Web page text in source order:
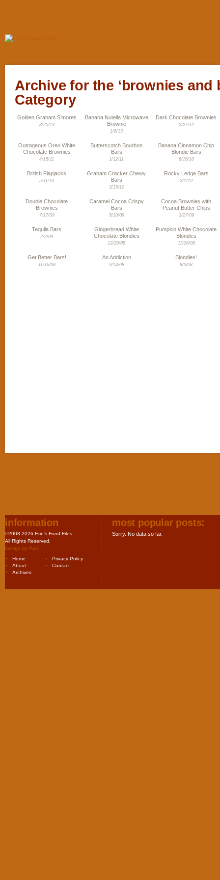
Archive for the ‘brownies and
Category
Golden Graham S’mores
8/25/13
Banana Nutella Microwave
Brownie
1/8/13
Dark Chocolate Brownies
2/27/12
Outrageous Oreo White
Chocolate Brownies
4/15/11
Butterscotch Bourbon
Bars
1/12/11
Banana Cinnamon Chip
Blondie Bars
6/16/10
British Flapjacks
5/11/10
Graham Cracker Chewy
Bars
3/15/10
Rocky Ledge Bars
2/1/10
Double Chocolate
Brownies
7/17/09
Caramel Cocoa Crispy
Bars
5/10/09
Cocoa Brownies with
Peanut Butter Chips
3/27/09
Tequila Bars
2/2/09
Gingerbread White
Chocolate Blondies
12/20/08
Pumpkin White Chocolate
Blondies
11/26/08
Get Better Bars!
11/16/08
An Addiction
9/14/08
Blondies!
8/3/08
information
©2008-2026 Erin's Food Files.
All Rights Reserved.
Design by Purr.
Home
Privacy Policy
About
Contact
Archives
most popular posts:
Sorry. No data so far.